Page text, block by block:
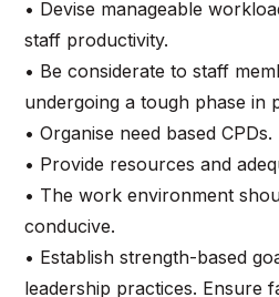
• Devise manageable
staff productivity.
• Be considerate to staff
undergoing a tough phase in
• Organise need based CPDs.
• Provide resources and
• The work environment
conducive.
• Establish strength-based
leadership practices. Ensure